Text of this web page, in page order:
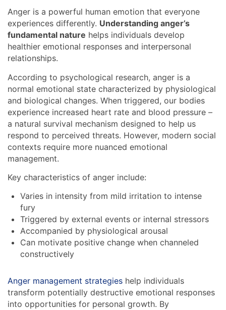
Anger is a powerful human emotion that everyone
experiences differently. Understanding anger’s
fundamental nature helps individuals develop
healthier emotional responses and interpersonal
relationships.
According to psychological research, anger is a
normal emotional state characterized by physiological
and biological changes. When triggered, our bodies
experience increased heart rate and blood pressure –
a natural survival mechanism designed to help us
respond to perceived threats. However, modern social
contexts require more nuanced emotional
management.
Key characteristics of anger include:
Varies in intensity from mild irritation to intense
fury
Triggered by external events or internal stressors
Accompanied by physiological arousal
Can motivate positive change when channeled
constructively
Anger management strategies help individuals
transform potentially destructive emotional responses
into opportunities for personal growth. By